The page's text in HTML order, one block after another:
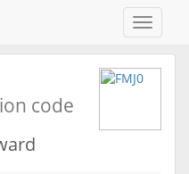
ein-/
code